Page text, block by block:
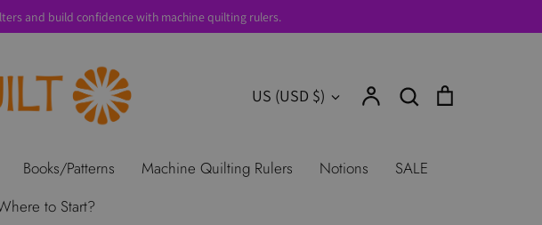
and build confidence with machine quilting rulers.
Currency
US (USD $) Account Search
Search
Shop All Products
Books/Patterns Machine Quilting Rulers Notions
SALE
to Start?